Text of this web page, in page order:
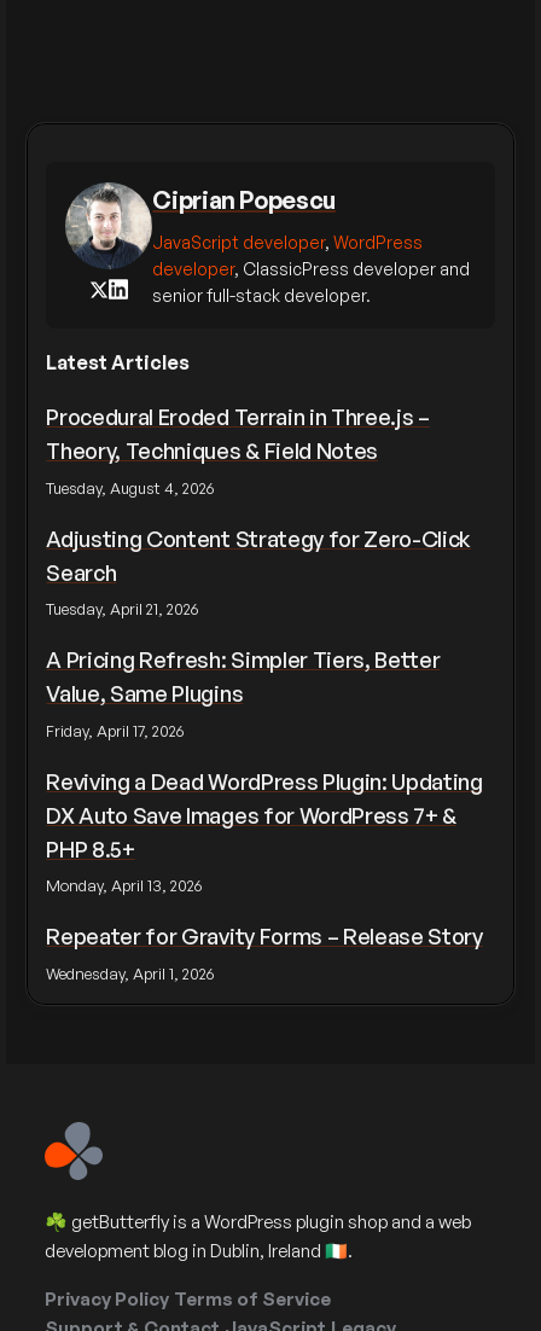
Ciprian Popescu
JavaScript developer,WordPress
developer, ClassicPress developer and
senior full-stack developer.
Latest Articles
Procedural Eroded Terrain in Three.js –
Theory, Techniques & Field Notes
Tuesday, August 4, 2026
Adjusting Content Strategy for Zero-Click
Search
Tuesday, April 21, 2026
A Pricing Refresh: Simpler Tiers, Better
Value, Same Plugins
Friday, April 17, 2026
Reviving a Dead WordPress Plugin: Updating
DX Auto Save Images for WordPress 7+ &
PHP 8.5+
Monday, April 13, 2026
Repeater for Gravity Forms – Release Story
Wednesday, April 1, 2026
☘️ getButterfly is a WordPress plugin shop and a web
development blog in Dublin, Ireland 🇮🇪.
Privacy Policy Terms of Service